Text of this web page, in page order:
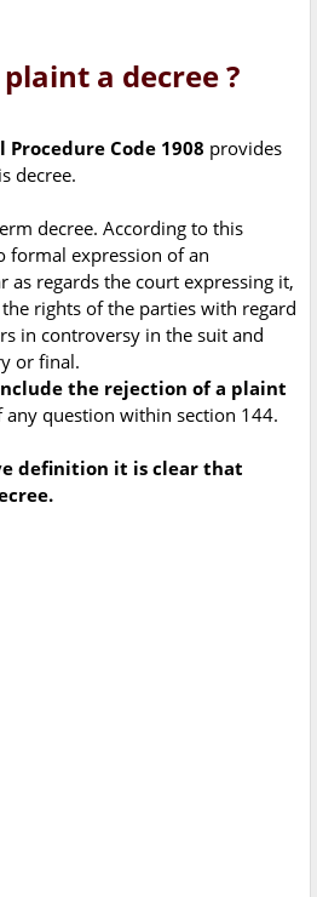
a decree ?
Code 1908 provides
decree.
decree. According to this
formal expression of an
as regards the court expressing it,
rights of the parties with regard
in controversy in the suit and
or final.
the rejection of a plaint
question within section 144.
definition it is clear that